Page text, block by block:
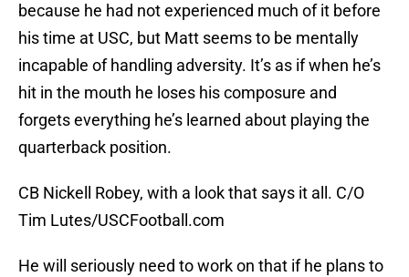
because he had not experienced much of it before
his time at USC, but Matt seems to be mentally
incapable of handling adversity. It’s as if when he’s
hit in the mouth he loses his composure and
forgets everything he’s learned about playing the
quarterback position.
CB Nickell Robey, with a look that says it all. C/O
Tim Lutes/USCFootball.com
He will seriously need to work on that if he plans to